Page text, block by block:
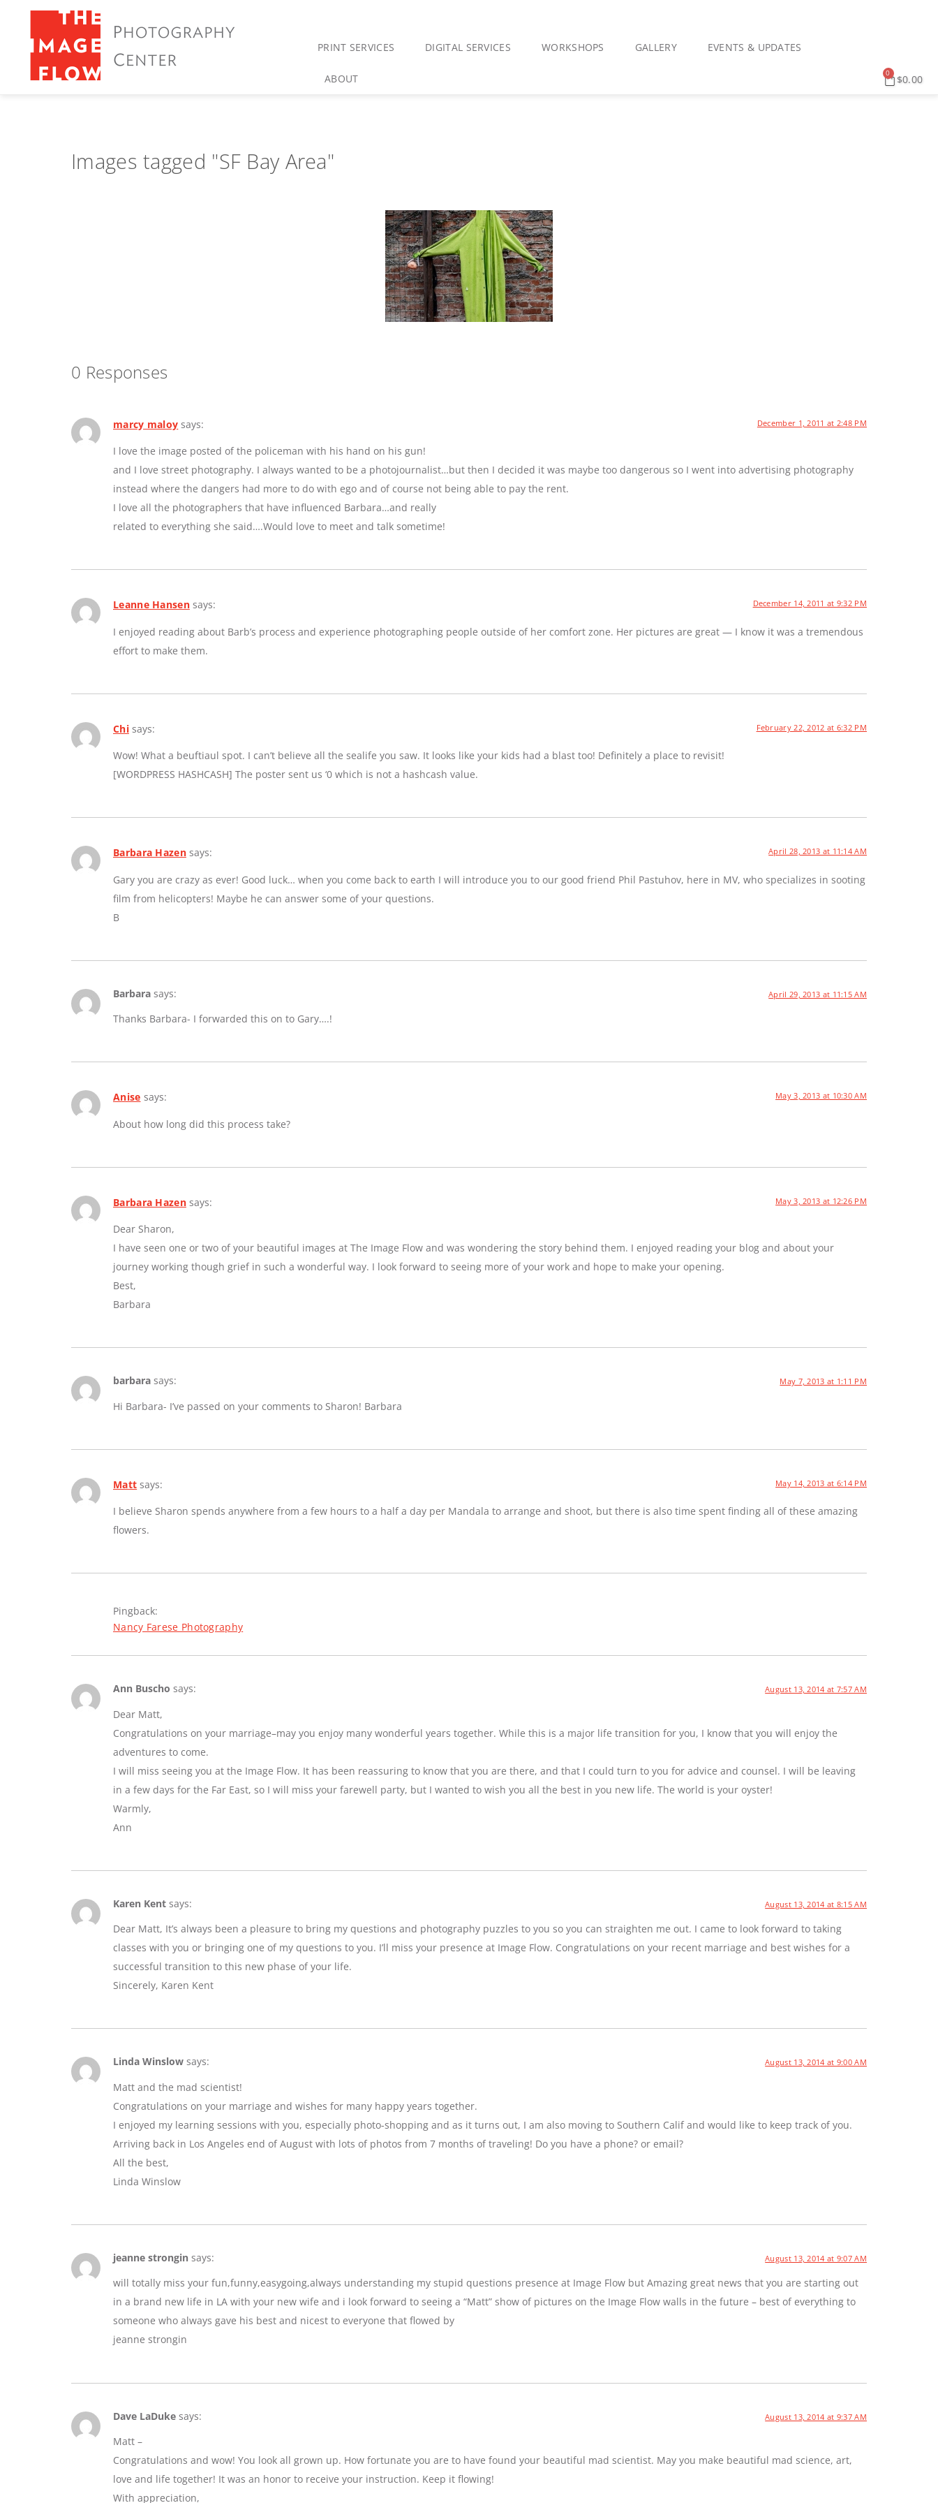
PRINT SERVICES DIGITAL SERVICES WORKSHOPS GALLERY EVENTS & UPDATES
ABOUT $0.00
0
Images tagged "SF Bay Area"
0 Responses
marcy maloy says: December 1, 2011 at 2:48 PM
I love the image posted of the policeman with his hand on his gun!
and I love street photography. I always wanted to be a photojournalist…but then I decided it was maybe too dangerous so I went into advertising photography
instead where the dangers had more to do with ego and of course not being able to pay the rent.
I love all the photographers that have influenced Barbara…and really
related to everything she said….Would love to meet and talk sometime!
Leanne Hansen says: December 14, 2011 at 9:32 PM
I enjoyed reading about Barb’s process and experience photographing people outside of her comfort zone. Her pictures are great — I know it was a tremendous
effort to make them.
Chi says: February 22, 2012 at 6:32 PM
Wow! What a beuftiaul spot. I can’t believe all the sealife you saw. It looks like your kids had a blast too! Definitely a place to revisit!
[WORDPRESS HASHCASH] The poster sent us ‘0 which is not a hashcash value.
Barbara Hazen says: April 28, 2013 at 11:14 AM
Gary you are crazy as ever! Good luck… when you come back to earth I will introduce you to our good friend Phil Pastuhov, here in MV, who specializes in sooting
film from helicopters! Maybe he can answer some of your questions.
B
Barbara says: April 29, 2013 at 11:15 AM
Thanks Barbara- I forwarded this on to Gary….!
Anise says: May 3, 2013 at 10:30 AM
About how long did this process take?
Barbara Hazen says: May 3, 2013 at 12:26 PM
Dear Sharon,
I have seen one or two of your beautiful images at The Image Flow and was wondering the story behind them. I enjoyed reading your blog and about your
journey working though grief in such a wonderful way. I look forward to seeing more of your work and hope to make your opening.
Best,
Barbara
barbara says: May 7, 2013 at 1:11 PM
Hi Barbara- I’ve passed on your comments to Sharon! Barbara
Matt says: May 14, 2013 at 6:14 PM
I believe Sharon spends anywhere from a few hours to a half a day per Mandala to arrange and shoot, but there is also time spent finding all of these amazing
flowers.
Pingback:
Nancy Farese Photography
Ann Buscho says: August 13, 2014 at 7:57 AM
Dear Matt,
Congratulations on your marriage–may you enjoy many wonderful years together. While this is a major life transition for you, I know that you will enjoy the
adventures to come.
I will miss seeing you at the Image Flow. It has been reassuring to know that you are there, and that I could turn to you for advice and counsel. I will be leaving
in a few days for the Far East, so I will miss your farewell party, but I wanted to wish you all the best in you new life. The world is your oyster!
Warmly,
Ann
Karen Kent says: August 13, 2014 at 8:15 AM
Dear Matt, It’s always been a pleasure to bring my questions and photography puzzles to you so you can straighten me out. I came to look forward to taking
classes with you or bringing one of my questions to you. I’ll miss your presence at Image Flow. Congratulations on your recent marriage and best wishes for a
successful transition to this new phase of your life.
Sincerely, Karen Kent
Linda Winslow says: August 13, 2014 at 9:00 AM
Matt and the mad scientist!
Congratulations on your marriage and wishes for many happy years together.
I enjoyed my learning sessions with you, especially photo-shopping and as it turns out, I am also moving to Southern Calif and would like to keep track of you.
Arriving back in Los Angeles end of August with lots of photos from 7 months of traveling! Do you have a phone? or email?
All the best,
Linda Winslow
jeanne strongin says: August 13, 2014 at 9:07 AM
will totally miss your fun,funny,easygoing,always understanding my stupid questions presence at Image Flow but Amazing great news that you are starting out
in a brand new life in LA with your new wife and i look forward to seeing a “Matt” show of pictures on the Image Flow walls in the future – best of everything to
someone who always gave his best and nicest to everyone that flowed by
jeanne strongin
Dave LaDuke says: August 13, 2014 at 9:37 AM
Matt –
Congratulations and wow! You look all grown up. How fortunate you are to have found your beautiful mad scientist. May you make beautiful mad science, art,
love and life together! It was an honor to receive your instruction. Keep it flowing!
With appreciation,